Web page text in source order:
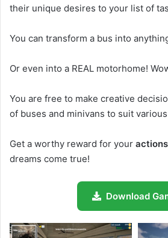
their unique desires to your list of
You can transform a bus into
Or even into a REAL motorhome!
You are free to make creative
of buses and minivans to suit
Get a worthy reward for your actions
dreams come true!
Download